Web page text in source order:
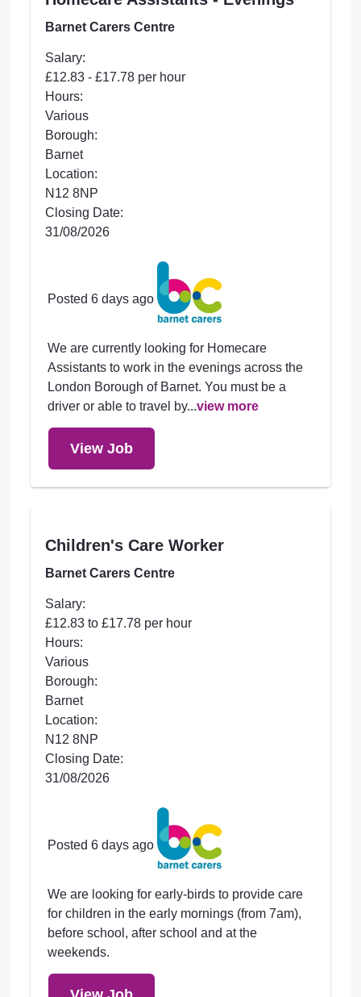
Barnet Carers Centre
Salary:
£12.83 - £17.78 per hour
Hours:
Various
Borough:
Barnet
Location:
N12 8NP
Closing Date:
31/08/2026
Posted 6 days ago
We are currently looking for Homecare
Assistants to work in the evenings across the
London Borough of Barnet. You must be a
driver or able to travel by...view more
View Job
Children's Care Worker
Barnet Carers Centre
Salary:
£12.83 to £17.78 per hour
Hours:
Various
Borough:
Barnet
Location:
N12 8NP
Closing Date:
31/08/2026
Posted 6 days ago
We are looking for early-birds to provide care
for children in the early mornings (from 7am),
before school, after school and at the
weekends.